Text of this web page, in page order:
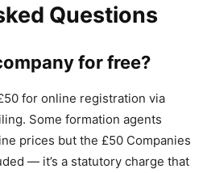
Questions
for free?
for online registration via
Some formation agents
prices but the £50 Companies
— it’s a statutory charge that